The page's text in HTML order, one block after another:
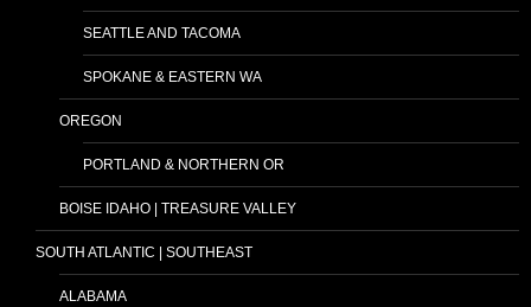
SEATTLE AND TACOMA
SPOKANE & EASTERN WA
OREGON
PORTLAND & NORTHERN OR
BOISE IDAHO | TREASURE VALLEY
SOUTH ATLANTIC | SOUTHEAST
ALABAMA